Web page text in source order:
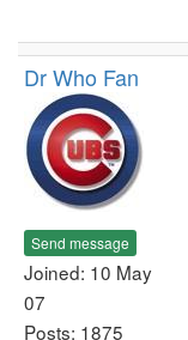
Dr Who Fan
Send message
Joined: 10 May
07
Posts: 1875